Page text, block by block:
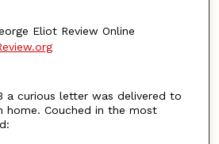
Eliot Review Online
a curious letter was delivered to
home. Couched in the most